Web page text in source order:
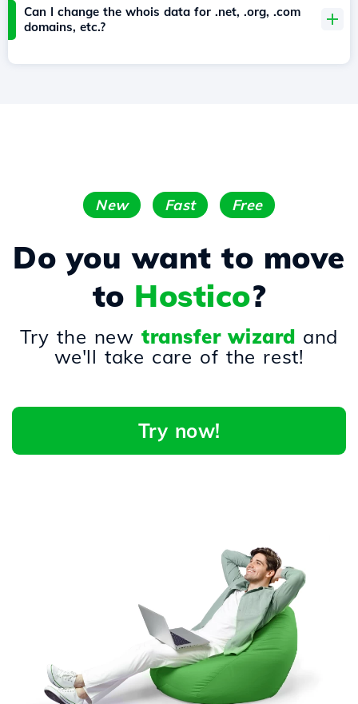
Can I change the whois data for .net, .org, .com
domains, etc.?
New Fast Free
Do you want to move
to Hostico?
Try the newtransfer wizard and
we'll take care of the rest!
Try now!